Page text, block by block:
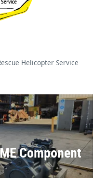
Component